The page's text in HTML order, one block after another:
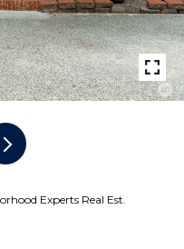
Experts Real Est.